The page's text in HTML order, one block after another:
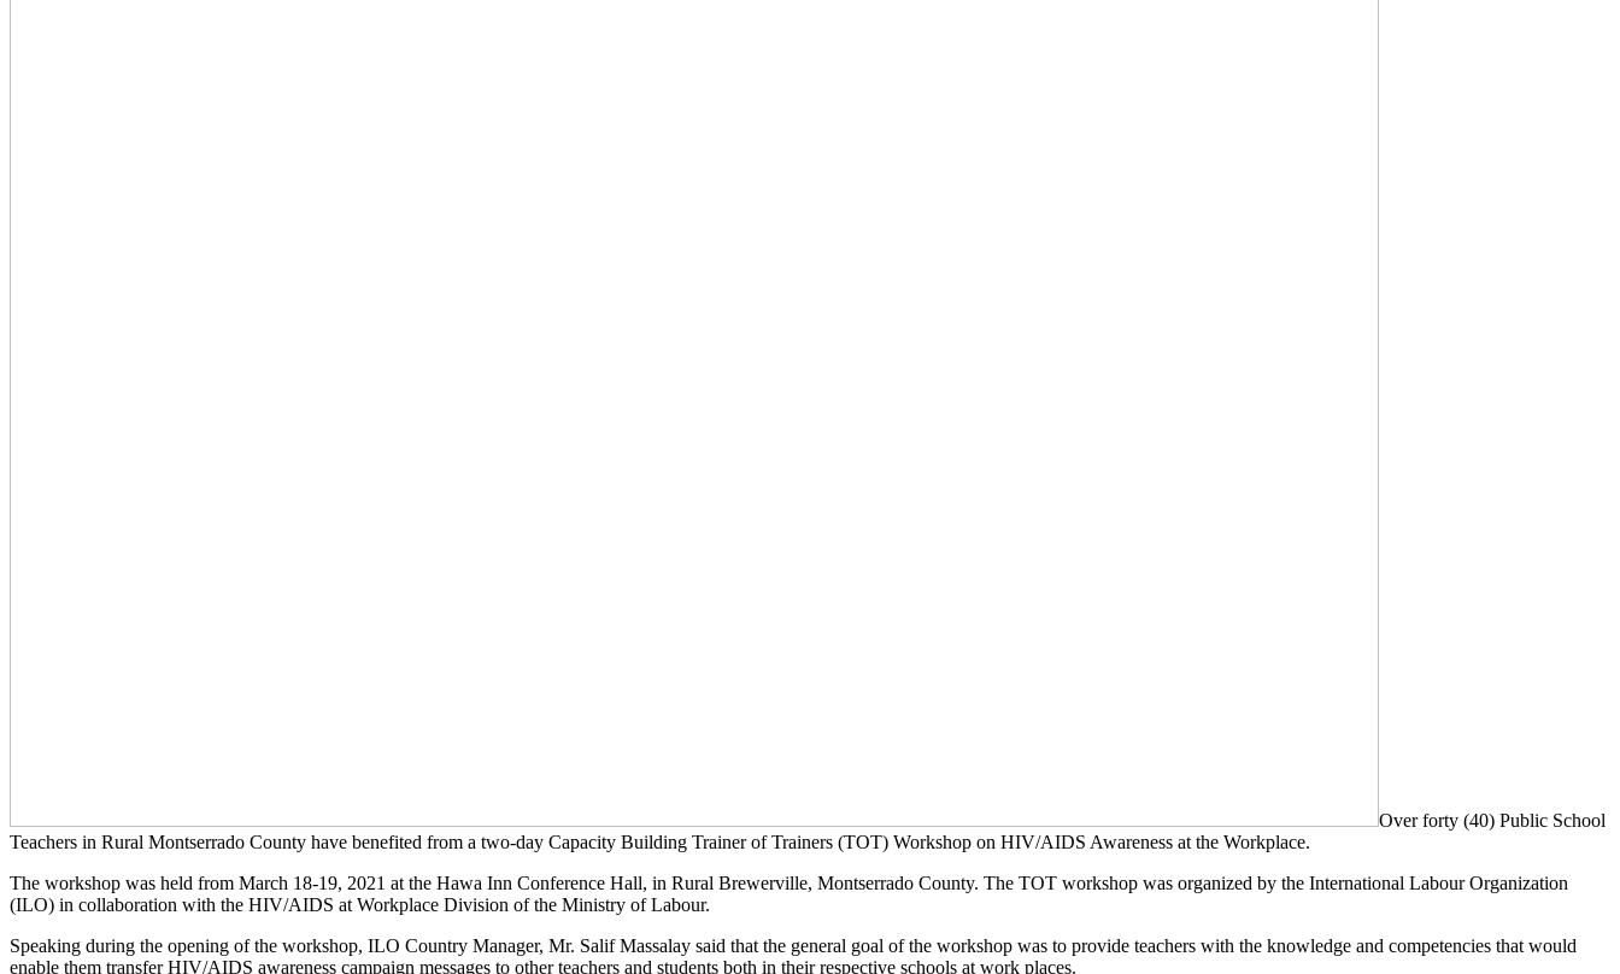
Over forty (40) Public School
Teachers in Rural Montserrado County have benefited from a two-day Capacity Building Trainer of Trainers (TOT) Workshop on HIV/AIDS Awareness at the Workplace.
The workshop was held from March 18-19, 2021 at the Hawa Inn Conference Hall, in Rural Brewerville, Montserrado County. The TOT workshop was organized by the International Labour Organization
(ILO) in collaboration with the HIV/AIDS at Workplace Division of the Ministry of Labour.
Speaking during the opening of the workshop, ILO Country Manager, Mr. Salif Massalay said that the general goal of the workshop was to provide teachers with the knowledge and competencies that would
enable them transfer HIV/AIDS awareness campaign messages to other teachers and students both in their respective schools at work places.